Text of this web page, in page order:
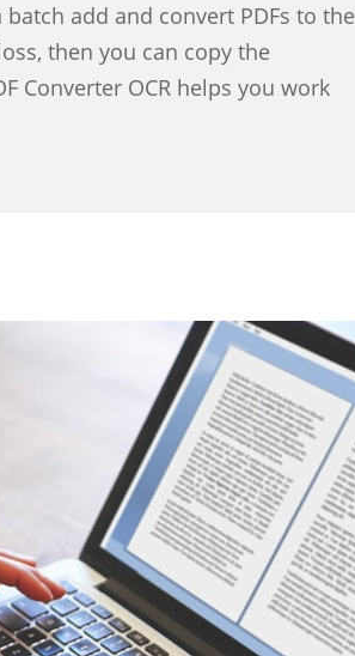
batch add and convert PDFs to the
then you can copy the
Converter OCR helps you work